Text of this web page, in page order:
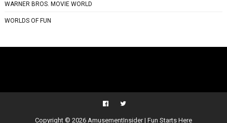
WARNER BROS. MOVIE WORLD
WORLDS OF FUN
Copyright © 2026 AmusementInsider | Fun Starts Here